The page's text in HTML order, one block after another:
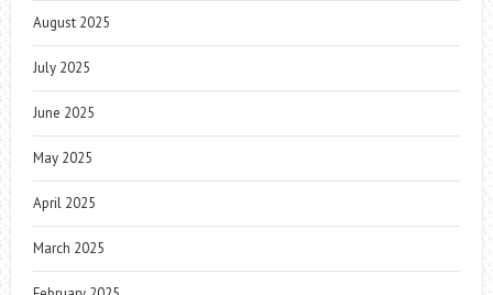
August 2025
July 2025
June 2025
May 2025
April 2025
March 2025